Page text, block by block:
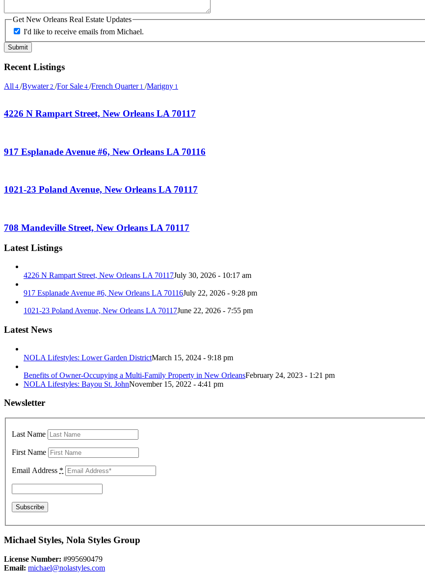
Get New Orleans Real Estate Updates
I'd like to receive emails from Michael.
Recent Listings
All 4 /Bywater2 /For Sale 4 /French Quarter1 /Marigny 1
4226 N Rampart Street, New Orleans LA 70117
917 Esplanade Avenue #6, New Orleans LA 70116
1021-23 Poland Avenue, New Orleans LA 70117
708 Mandeville Street, New Orleans LA 70117
Latest Listings
4226 N Rampart Street, New Orleans LA 70117July 30, 2026 - 10:17 am
917 Esplanade Avenue #6, New Orleans LA 70116July 22, 2026 - 9:28 pm
1021-23 Poland Avenue, New Orleans LA 70117June 22, 2026 - 7:55 pm
Latest News
NOLA Lifestyles: Lower Garden DistrictMarch 15, 2024 - 9:18 pm
Benefits of Owner-Occupying a Multi-Family Property in New OrleansFebruary 24, 2023 - 1:21 pm
NOLA Lifestyles: Bayou St. JohnNovember 15, 2022 - 4:41 pm
Newsletter
Last Name
First Name
Email Address *
Michael Styles, Nola Styles Group
License Number: #995690479
Email: michael@nolastyles.com